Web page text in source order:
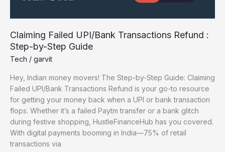
Claiming Failed UPI/Bank Transactions Refund :
Step-by-Step Guide
Tech / garvit
Hey, Indian money movers! The Step-by-Step Guide: Claiming
Failed UPI/Bank Transactions Refund is your go-to resource
for getting your money back when a UPI or bank transaction
flops. Whether it’s a failed Paytm transfer or a bank glitch
during festive shopping, HustleFinanceHub has you covered.
With digital payments booming in India—75% of retail
transactions via